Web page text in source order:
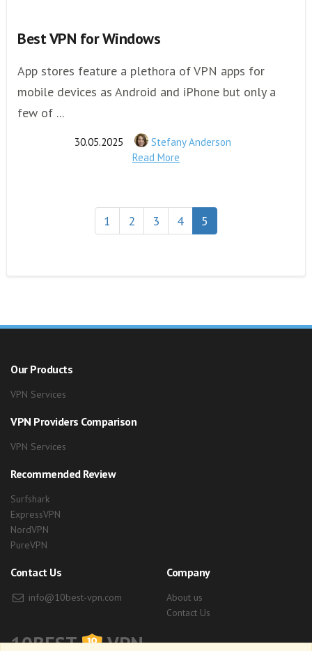
Best VPN for Windows
App stores feature a plethora of VPN apps for
mobile devices as Android and iPhone but only a
few of ...
30.05.2025
Stefany Anderson
Read More
1 2 3 4 5
Our Products
VPN Services
VPN Providers Comparison
VPN Services
Recommended Review
Surfshark
ExpressVPN
NordVPN
PureVPN
Contact Us
info@10best-vpn.com
Company
About us
Contact Us
10BEST VPN